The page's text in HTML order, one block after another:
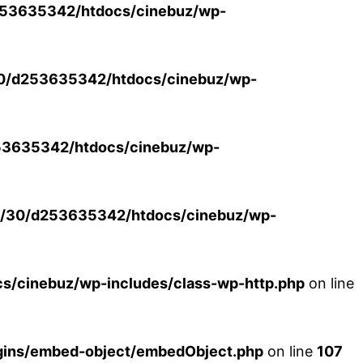
htdocs/cinebuz/wp-
d253635342/htdocs/cinebuz/wp-
htdocs/cinebuz/wp-
30/d253635342/htdocs/cinebuz/wp-
cinebuz/wp-includes/class-wp-http.php on line
embed-object/embedObject.php on line 107